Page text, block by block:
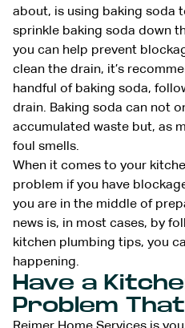
about, is using baking soda
sprinkle baking soda down
you can help prevent
clean the drain, it’s
handful of baking soda,
drain. Baking soda can not
accumulated waste but, as
foul smells.
When it comes to your
problem if you have
you are in the middle of
news is, in most cases, by
kitchen plumbing tips, you
happening.
Have a
Problem That